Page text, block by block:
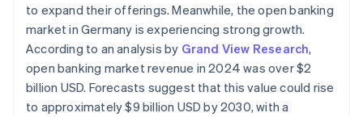
to expand their offerings. Meanwhile, the open banking
market in Germany is experiencing strong growth.
According to an analysis by Grand View Research,
open banking market revenue in 2024 was over $2
billion USD. Forecasts suggest that this value could rise
to approximately $9 billion USD by 2030, with a